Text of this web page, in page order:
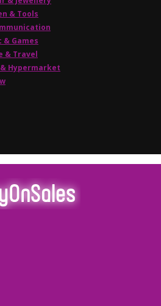
& Tools
& Games
& Travel
Hypermarket